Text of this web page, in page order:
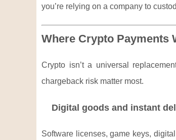
you’re relying on a company to
Where Crypto Payments
Crypto isn’t a universal
chargeback risk matter most.
Digital goods and instant
Software licenses, game keys,